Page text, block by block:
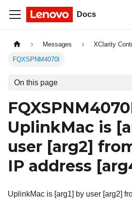
Docs
Messages XClarity
FQXSPNM4070I
On this page
UplinkMac is
user [arg2]
IP address
UplinkMac is [arg1] by user [arg2]